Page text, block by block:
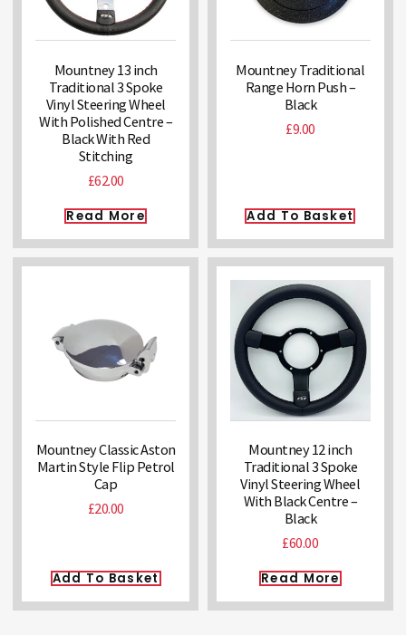
Mountney 13 inch
Traditional 3 Spoke
Vinyl Steering Wheel
With Polished Centre –
Black With Red
Stitching
£62.00
Read More
Mountney Traditional
Range Horn Push –
Black
£9.00
Add To Basket
Mountney Classic Aston
Martin Style Flip Petrol
Cap
£20.00
Add To Basket
Mountney 12 inch
Traditional 3 Spoke
Vinyl Steering Wheel
With Black Centre –
Black
£60.00
Read More